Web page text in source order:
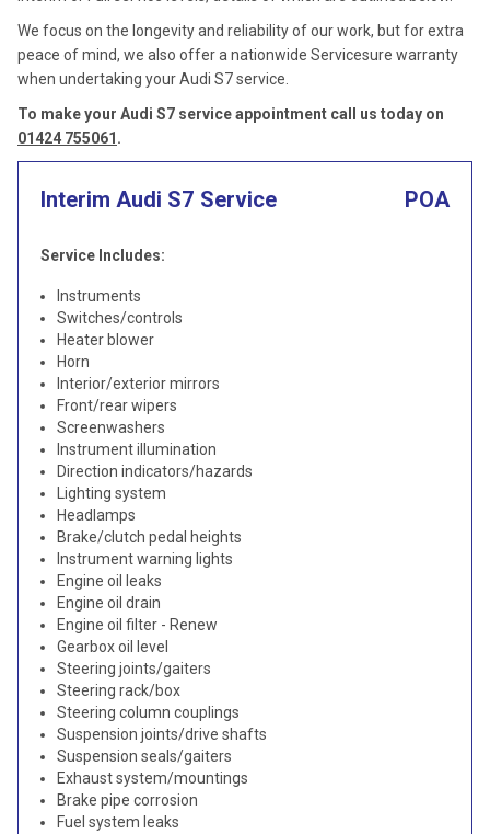
We focus on the longevity and reliability of our work, but for extra
peace of mind, we also offer a nationwide Servicesure warranty
when undertaking your Audi S7 service.
To make your Audi S7 service appointment call us today on
01424 755061 .
Interim Audi S7 Service POA
Service Includes:
Instruments
Switches/controls
Heater blower
Horn
Interior/exterior mirrors
Front/rear wipers
Screenwashers
Instrument illumination
Direction indicators/hazards
Lighting system
Headlamps
Brake/clutch pedal heights
Instrument warning lights
Engine oil leaks
Engine oil drain
Engine oil filter - Renew
Gearbox oil level
Steering joints/gaiters
Steering rack/box
Steering column couplings
Suspension joints/drive shafts
Suspension seals/gaiters
Exhaust system/mountings
Brake pipe corrosion
Fuel system leaks